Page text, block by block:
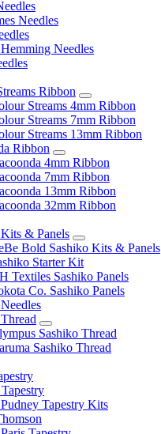
Needles
Needles
Ribbon
Streams 4mm Ribbon
Streams 7mm Ribbon
Streams 13mm Ribbon
Ribbon
4mm Ribbon
7mm Ribbon
13mm Ribbon
32mm Ribbon
& Panels
Bold Sashiko Kits & Panels
Starter Kit
Textiles Sashiko Panels
Co. Sashiko Panels
Sashiko Thread
Sashiko Thread
Tapestry Kits